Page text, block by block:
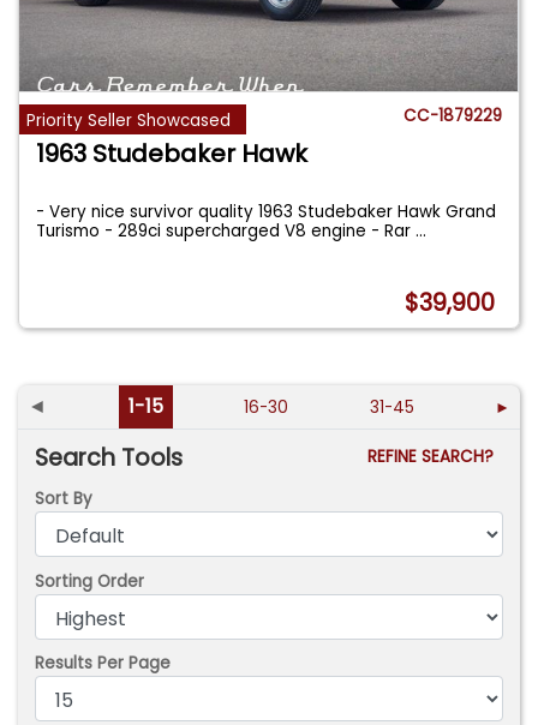
Priority Seller Showcased CC-1879229
1963 Studebaker Hawk
- Very nice survivor quality 1963 Studebaker Hawk Grand
Turismo - 289ci supercharged V8 engine - Rar...
$39,900
◄ 1-15 16-30 31-45 ►
Search Tools
REFINE SEARCH?
Sort By
Sorting Order
Results Per Page